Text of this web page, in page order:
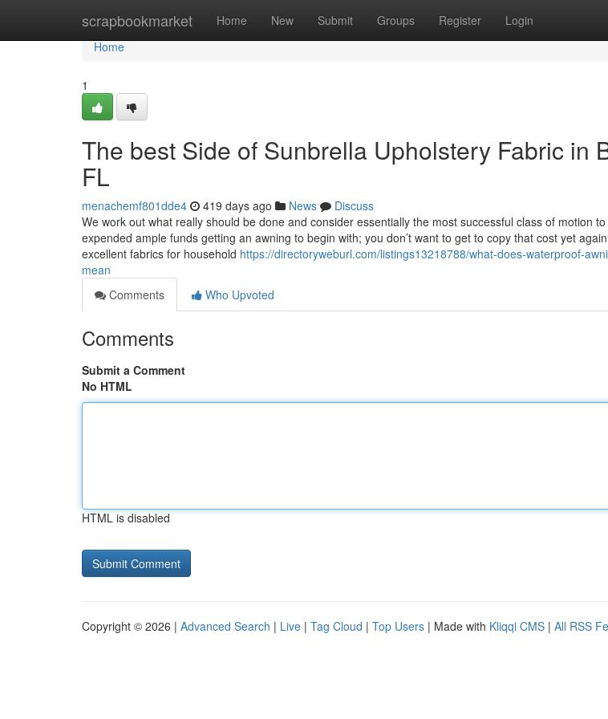
scrapbookmarket Home New Submit Groups Register Login
Home
Home
1
The best Side of Sunbrella Upholstery Fabric in
FL
menachemf801dde4 419 days ago News
Discuss
We work out what really should be done and consider essentially the most successful class of motion
expended ample funds getting an awning to begin with; you don’t want to get to copy that cost yet
excellent fabrics for household https://directoryweburl.com/listings13218788/what-does-waterproof-
mean
Comments
Who Upvoted
Comments
Submit a Comment
No HTML
HTML is disabled
Copyright © 2026 | Advanced Search | Live | Tag Cloud | Top Users | Made with Kliqqi CMS | All RSS